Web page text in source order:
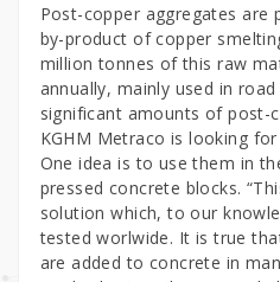
Post-copper aggregates are
by-product of copper
million tonnes of this raw
annually, mainly used in
significant amounts of post-
KGHM Metraco is looking
One idea is to use them in
pressed concrete blocks.
solution which, to our
tested worlwide. It is true
are added to concrete in